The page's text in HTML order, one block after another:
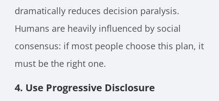
dramatically reduces decision paralysis.
Humans are heavily influenced by social
consensus: if most people choose this plan, it
must be the right one.
4. Use Progressive Disclosure